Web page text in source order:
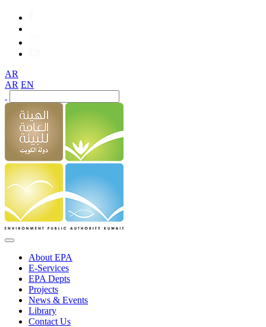
AR
AR EN
About EPA
E-Services
EPA Depts
Projects
News & Events
Library
Contact Us